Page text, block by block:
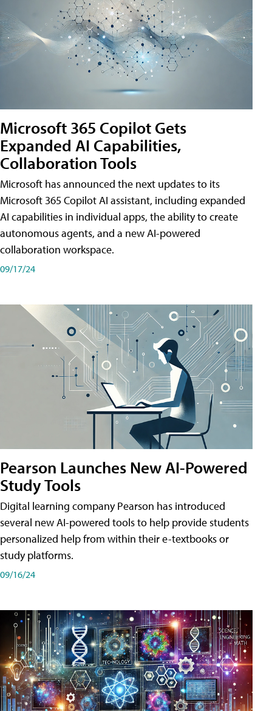
Microsoft 365 Copilot Gets
Expanded AI Capabilities,
Collaboration Tools
Microsoft has announced the next updates to its
Microsoft 365 Copilot AI assistant, including expanded
AI capabilities in individual apps, the ability to create
autonomous agents, and a new AI-powered
collaboration workspace.
09/17/24
Pearson Launches New AI-Powered
Study Tools
Digital learning company Pearson has introduced
several new AI-powered tools to help provide students
personalized help from within their e-textbooks or
study platforms.
09/16/24